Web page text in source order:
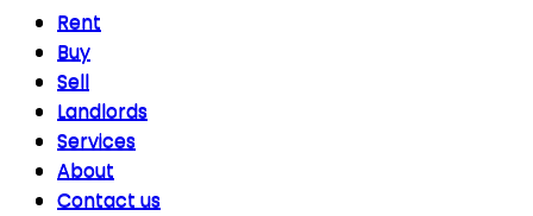
Rent
Buy
Sell
Landlords
Services
About
Contact us
Rent
Buy
Sell
Landlords
Services
About
Contact us